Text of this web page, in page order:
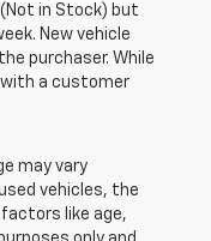
in Stock) but
New vehicle
purchaser. While
a customer
may vary
vehicles, the
like age,